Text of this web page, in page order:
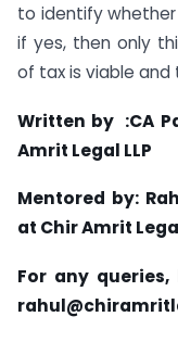
to identify
if yes, then only
of tax is viable
Written by :CA
Amrit Legal LLP
Mentored by:
at Chir Amrit
For any